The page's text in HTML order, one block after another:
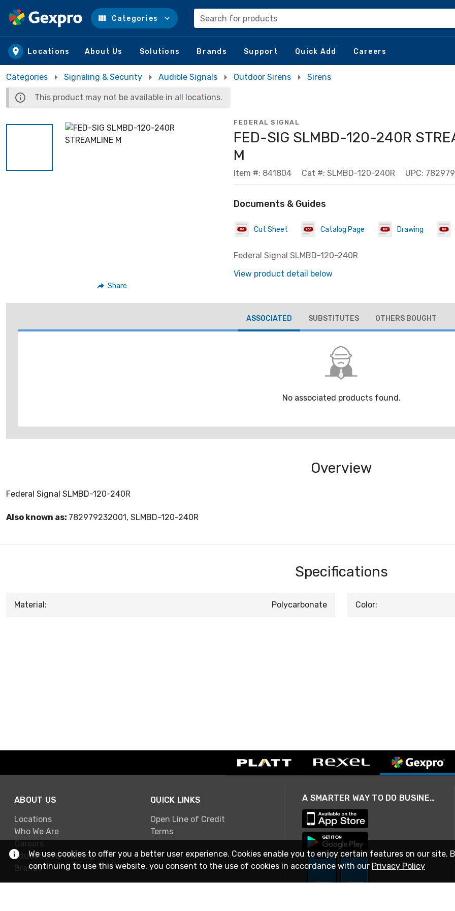
Skip to main content
Categories Search for products
Locations About Us Solutions Brands Support Quick Add Careers
Categories Signaling & Security Audible Signals Outdoor Sirens Sirens
This product may not be available in all locations.
Share
FEDERAL SIGNAL
FED-SIG SLMBD-120-240R
M
Item #: 841804 Cat #: SLMBD-120-240R UPC:
Documents & Guides
Cut Sheet Catalog Page Drawing
Federal Signal SLMBD-120-240R
View product detail below
ASSOCIATED SUBSTITUTES OTHERS BOUGHT
No associated products found.
Overview
Federal Signal SLMBD-120-240R
Also known as: 782979232001, SLMBD-120-240R
Specifications
Material: Polycarbonate Color:
ABOUT US
Locations
Who We Are
Careers
Education & Training
Brands
QUICK LINKS
Open Line of Credit
Terms
A SMARTER WAY TO DO BUSINESS
We use cookies to offer you a better user experience. Cookies enable you to enjoy certain features on our site.
continuing to use this website, you consent to the use of cookies in accordance with our Privacy Policy